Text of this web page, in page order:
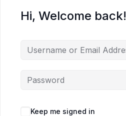
Hi, Welcome back!
Keep me signed in